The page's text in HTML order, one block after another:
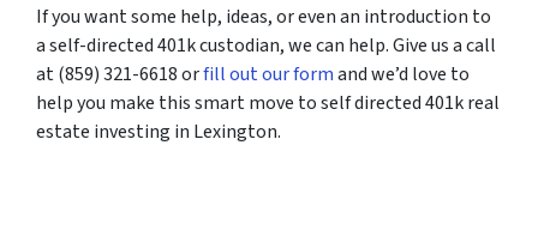
If you want some help, ideas, or even an introduction to
a self-directed 401k custodian, we can help. Give us a call
at (859) 321-6618 orfill out our formand we’d love to
help you make this smart move to self directed 401k real
estate investing in Lexington.